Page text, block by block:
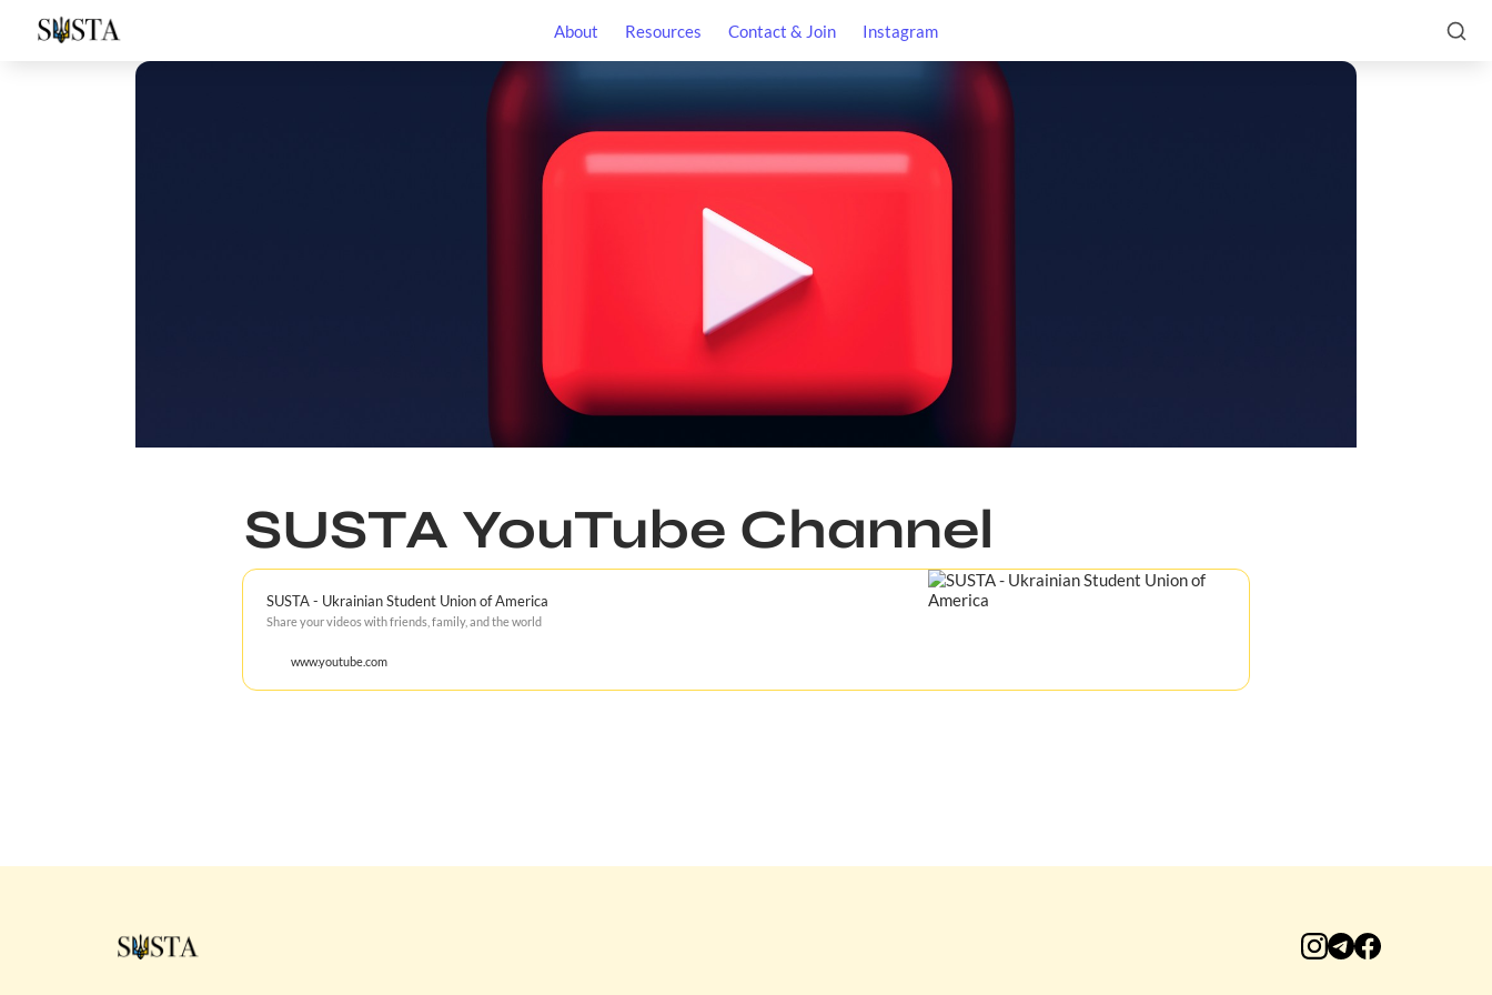
About Resources Contact & Join Instagram
SUSTA YouTube Channel
SUSTA - Ukrainian Student Union of America
Share your videos with friends, family, and the world
www.youtube.com